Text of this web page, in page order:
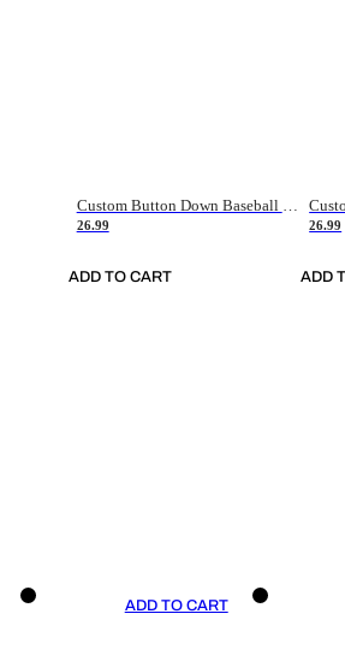
Custom Button Down Baseball Jerseys - Good Gifts For Baseball Fans - Black Orange Font Border - Fathers Day Baseball Gift Ideas
26.99
ADD TO CART
26.99
ADD
ADD TO CART